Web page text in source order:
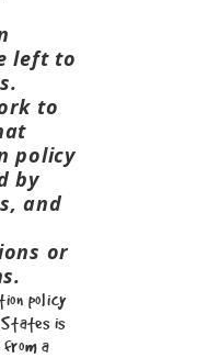
left to
to
policy
by
and
or
policy
is
a